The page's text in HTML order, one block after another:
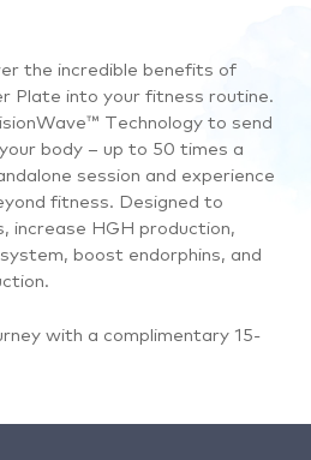
the incredible benefits of
Plate into your fitness routine.
Technology to send
body – up to 50 times a
session and experience
fitness. Designed to
increase HGH production,
boost endorphins, and
with a complimentary 15-